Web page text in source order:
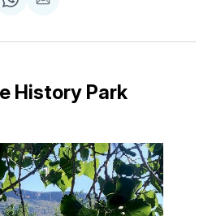
Share
WhatsApp
Share
Email
History Park